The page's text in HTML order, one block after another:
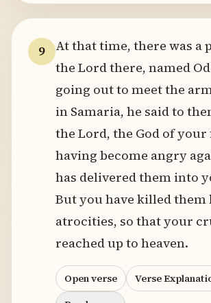
9
At that time, there was a
the Lord there, named
going out to meet the
in Samaria, he said to
the Lord, the God of your
having become angry
has delivered them into
But you have killed them
atrocities, so that your
reached up to heaven.
Open verse
Verse